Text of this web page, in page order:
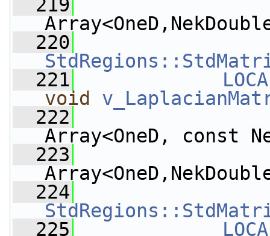
  219
  220
  221
void
  222
Array<OneD, const
  223
  224
  225